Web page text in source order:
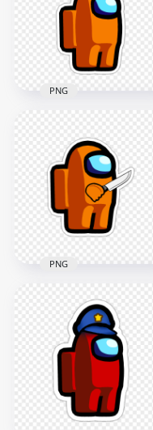
2000x2000
Us Character
Flamingo Hat
Stickers PNG
2000x2000
181.3kB
PNG
HD Orange Among
Us Character
Holding Knife
Stickers PNG
2000x2000
148.4kB
PNG